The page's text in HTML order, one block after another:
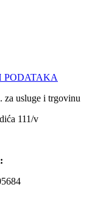
PODATAKA
za usluge i trgovinu
111/v